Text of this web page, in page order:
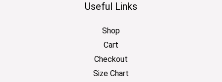
Useful Links
Shop
Cart
Checkout
Size Chart